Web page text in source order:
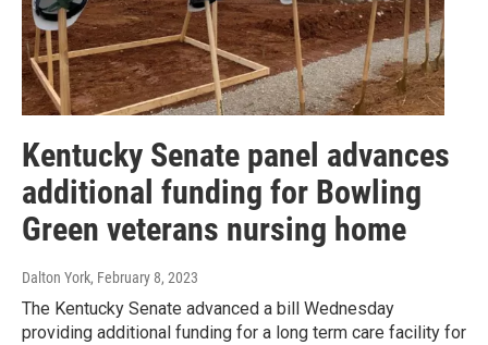
Kentucky Senate panel advances
additional funding for Bowling
Green veterans nursing home
Dalton York, February 8, 2023
The Kentucky Senate advanced a bill Wednesday
providing additional funding for a long term care facility for